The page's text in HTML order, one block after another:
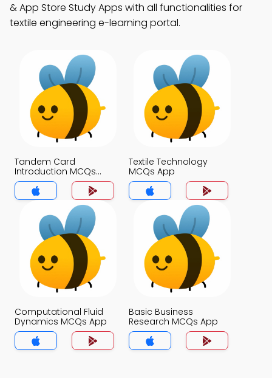
& App Store Study Apps with all functionalities for
textile engineering e-learning portal.
Tandem Card
Introduction MCQs
App
Textile Technology
MCQs App
Computational Fluid
Dynamics MCQs App
Basic Business
Research MCQs App